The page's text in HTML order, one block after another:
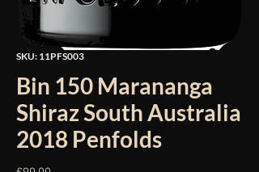
SKU: 11PFS003
Bin 150 Marananga
Shiraz South Australia
2018 Penfolds